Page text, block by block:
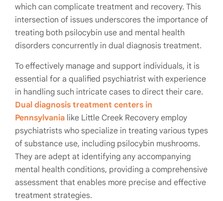
which can complicate treatment and recovery. This
intersection of issues underscores the importance of
treating both psilocybin use and mental health
disorders concurrently in dual diagnosis treatment.
To effectively manage and support individuals, it is
essential for a qualified psychiatrist with experience
in handling such intricate cases to direct their care.
Dual diagnosis treatment centers in
Pennsylvania like Little Creek Recovery employ
psychiatrists who specialize in treating various types
of substance use, including psilocybin mushrooms.
They are adept at identifying any accompanying
mental health conditions, providing a comprehensive
assessment that enables more precise and effective
treatment strategies.